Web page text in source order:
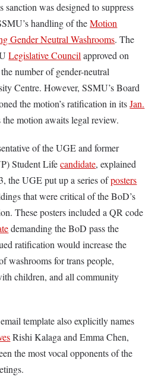
sanction was designed to suppress
handling of theMotion
Gender Neutral Washrooms. The
Legislative Councilapproved on
number of gender-neutral
Centre. However, SSMU’s Board
the motion’s ratification in itsJan.
the motion awaits legal review.
of the UGE and former
Student Lifecandidate, explained
the UGE put up a series ofposters
that were critical of the BoD’s
These posters included a QR code
demanding the BoD pass the
ratification would increase the
washrooms for trans people,
children, and all community
template also explicitly names
Rishi Kalaga and Emma Chen,
the most vocal opponents of the